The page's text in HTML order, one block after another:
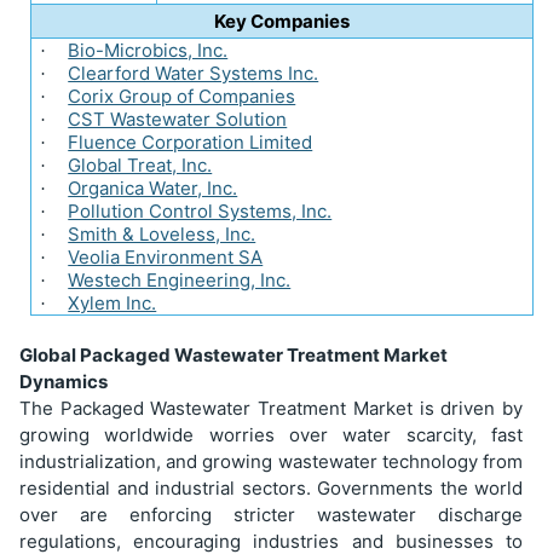
Key Companies
· Bio-Microbics, Inc.
· Clearford Water Systems Inc.
· Corix Group of Companies
· CST Wastewater Solution
· Fluence Corporation Limited
· Global Treat, Inc.
· Organica Water, Inc.
· Pollution Control Systems, Inc.
· Smith & Loveless, Inc.
· Veolia Environment SA
· Westech Engineering, Inc.
· Xylem Inc.
Global Packaged Wastewater Treatment Market
Dynamics
The Packaged Wastewater Treatment Market is driven by
growing worldwide worries over water scarcity, fast
industrialization, and growing wastewater technology from
residential and industrial sectors. Governments the world
over are enforcing stricter wastewater discharge
regulations, encouraging industries and businesses to